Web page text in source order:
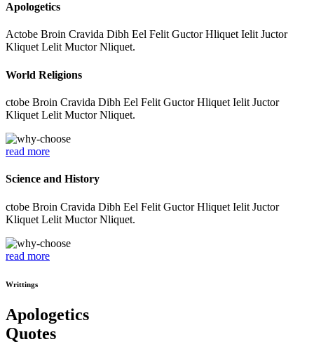
Apologetics
Actobe Broin Cravida Dibh Eel Felit Guctor Hliquet Ielit Juctor
Kliquet Lelit Muctor Nliquet.
World Religions
ctobe Broin Cravida Dibh Eel Felit Guctor Hliquet Ielit Juctor
Kliquet Lelit Muctor Nliquet.
read more
Science and History
ctobe Broin Cravida Dibh Eel Felit Guctor Hliquet Ielit Juctor
Kliquet Lelit Muctor Nliquet.
read more
Writtings
Apologetics
Quotes